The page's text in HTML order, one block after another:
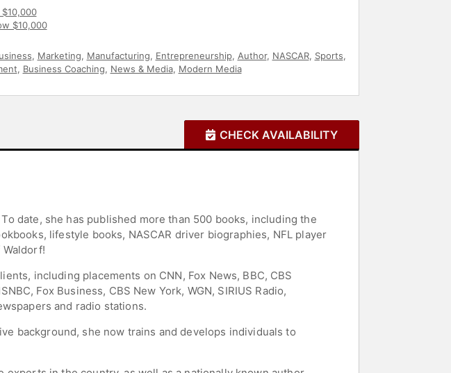
$10,000
, Marketing, Manufacturing, Entrepreneurship, Author, NASCAR, Sports,
, Business Coaching, News & Media, Modern Media
CHECK AVAILABILITY
date, she has published more than 500 books, including the
lifestyle books, NASCAR driver biographies, NFL player
including placements on CNN, Fox News, BBC, CBS
Fox Business, CBS New York, WGN, SIRIUS Radio,
and radio stations.
background, she now trains and develops individuals to